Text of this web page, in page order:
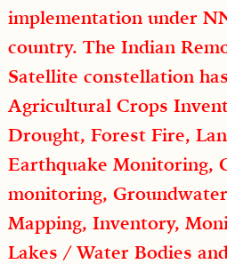
implementation under
country. The Indian
Satellite constellation
Agricultural Crops
Drought, Forest Fire,
Earthquake Monitoring,
monitoring,
Mapping, Inventory,
Lakes / Water Bodies